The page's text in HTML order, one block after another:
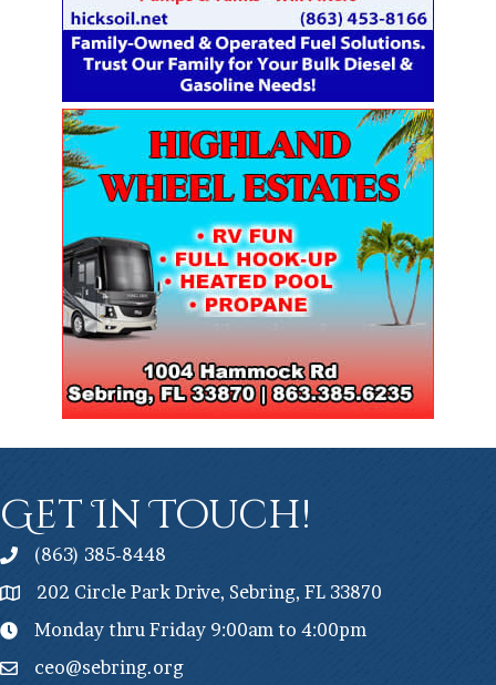
Get In Touch!
(863) 385-8448
202 Circle Park Drive, Sebring, FL 33870
Monday thru Friday 9:00am to 4:00pm
ceo@sebring.org